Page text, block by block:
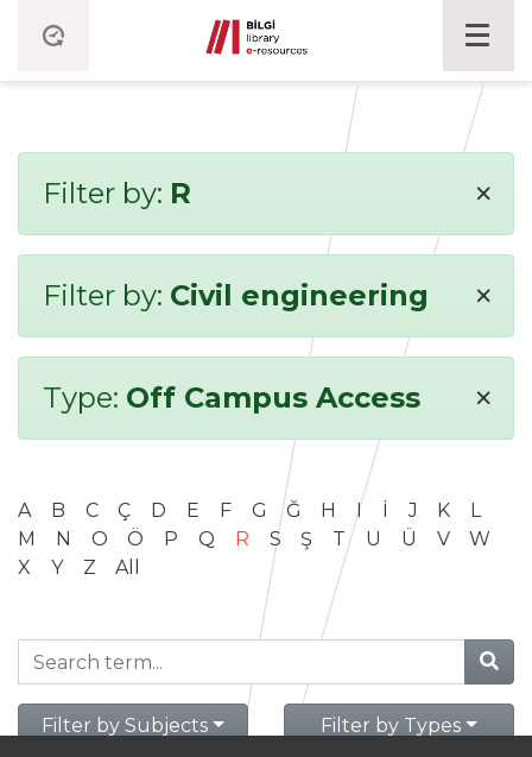
Filter by: R ×
Filter by: Civil engineering ×
Type: Off Campus Access ×
A B C Ç D E F G Ğ H I İ J K
L
M
N O Ö P Q R S Ş T U Ü V
W
X
Y Z All
Filter by Subjects Filter by Types